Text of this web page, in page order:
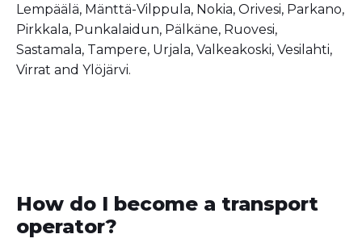
Lempäälä, Mänttä-Vilppula, Nokia, Orivesi, Parkano,
Pirkkala, Punkalaidun, Pälkäne, Ruovesi,
Sastamala, Tampere, Urjala, Valkeakoski, Vesilahti,
Virrat and Ylöjärvi.
How do I become a transport
operator?